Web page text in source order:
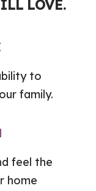
LOVE.
to
family.
feel the
home